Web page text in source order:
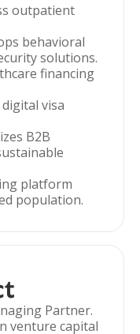
outpatient
behavioral
solutions.
financing
visa
B2B
platform
population.
Partner.
venture capital